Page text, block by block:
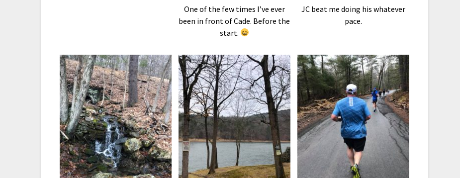
One of the few times I’ve ever
been in front of Cade. Before the
start.
JC beat me doing his whatever
pace.